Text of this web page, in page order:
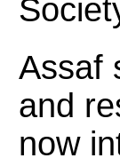
Assaf
and
now